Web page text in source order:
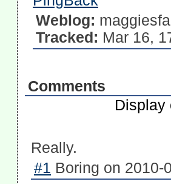
Weblog:
Tracked: Mar 16,
Comments
Display
Really.
#1 Boring on 2010-